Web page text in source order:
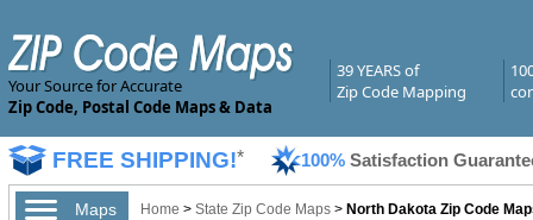
Your Source for Accurate
Zip Code, Postal Code Maps & Data
39 YEARS of
Zip Code Mapping
FREE SHIPPING!* 100% Satisfaction
Maps Home > State Zip Code Maps> North Dakota Zip Code